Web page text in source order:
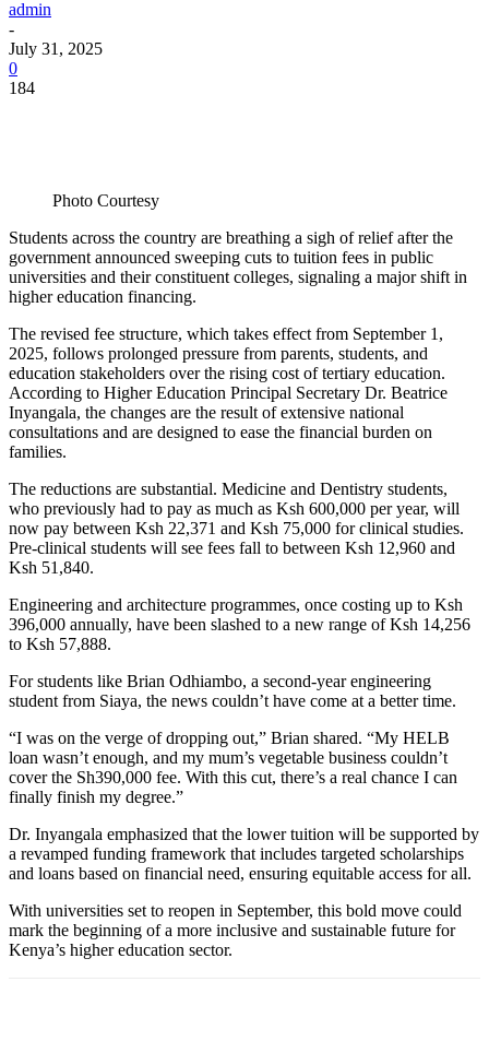
admin
-
July 31, 2025
0
184
Photo Courtesy
Students across the country are breathing a sigh of relief after the
government announced sweeping cuts to tuition fees in public
universities and their constituent colleges, signaling a major shift in
higher education financing.
The revised fee structure, which takes effect from September 1,
2025, follows prolonged pressure from parents, students, and
education stakeholders over the rising cost of tertiary education.
According to Higher Education Principal Secretary Dr. Beatrice
Inyangala, the changes are the result of extensive national
consultations and are designed to ease the financial burden on
families.
The reductions are substantial. Medicine and Dentistry students,
who previously had to pay as much as Ksh 600,000 per year, will
now pay between Ksh 22,371 and Ksh 75,000 for clinical studies.
Pre-clinical students will see fees fall to between Ksh 12,960 and
Ksh 51,840.
Engineering and architecture programmes, once costing up to Ksh
396,000 annually, have been slashed to a new range of Ksh 14,256
to Ksh 57,888.
For students like Brian Odhiambo, a second-year engineering
student from Siaya, the news couldn’t have come at a better time.
“I was on the verge of dropping out,” Brian shared. “My HELB
loan wasn’t enough, and my mum’s vegetable business couldn’t
cover the Sh390,000 fee. With this cut, there’s a real chance I can
finally finish my degree.”
Dr. Inyangala emphasized that the lower tuition will be supported by
a revamped funding framework that includes targeted scholarships
and loans based on financial need, ensuring equitable access for all.
With universities set to reopen in September, this bold move could
mark the beginning of a more inclusive and sustainable future for
Kenya’s higher education sector.